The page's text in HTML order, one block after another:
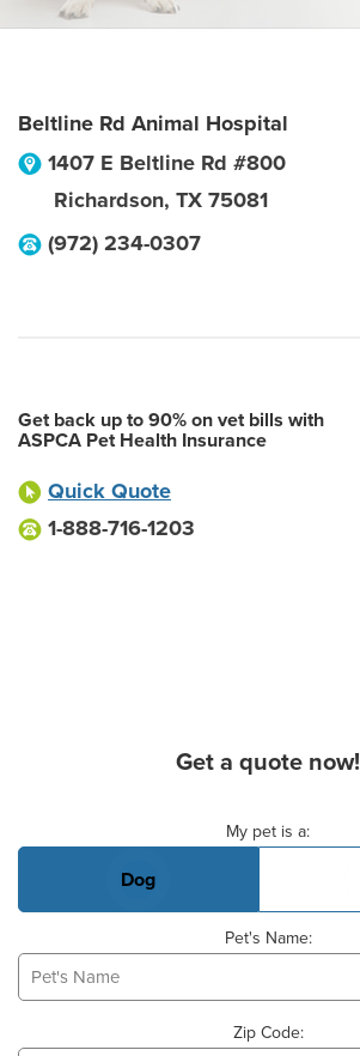
Beltline Rd Animal Hospital
1407 E Beltline Rd #800
Richardson, TX 75081
(972) 234-0307
Get back up to 90% on vet bills with
ASPCA Pet Health Insurance
Quick Quote
1-888-716-1203
Get a quote now!
My pet is a:
Dog
Pet's Name:
Zip Code: